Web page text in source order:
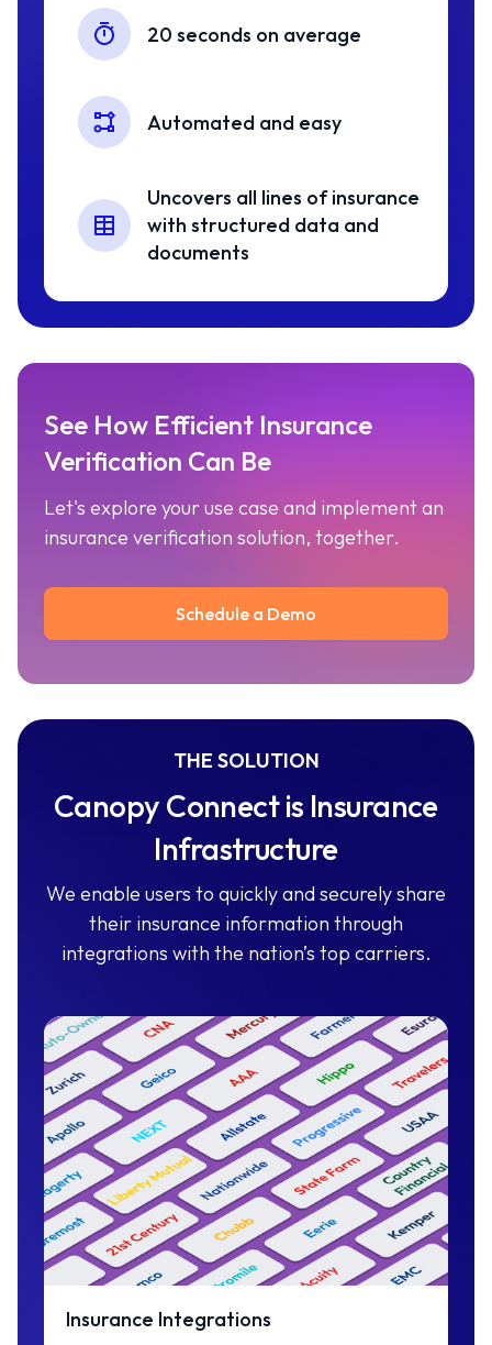
20 seconds on average
Automated and easy
Uncovers all lines of insurance
with structured data and
documents
See How Efficient Insurance
Verification Can Be
Let's explore your use case and implement an
insurance verification solution, together.
Schedule a Demo
THE SOLUTION
Canopy Connect is Insurance
Infrastructure
We enable users to quickly and securely share
their insurance information through
integrations with the nation’s top carriers.
Insurance Integrations